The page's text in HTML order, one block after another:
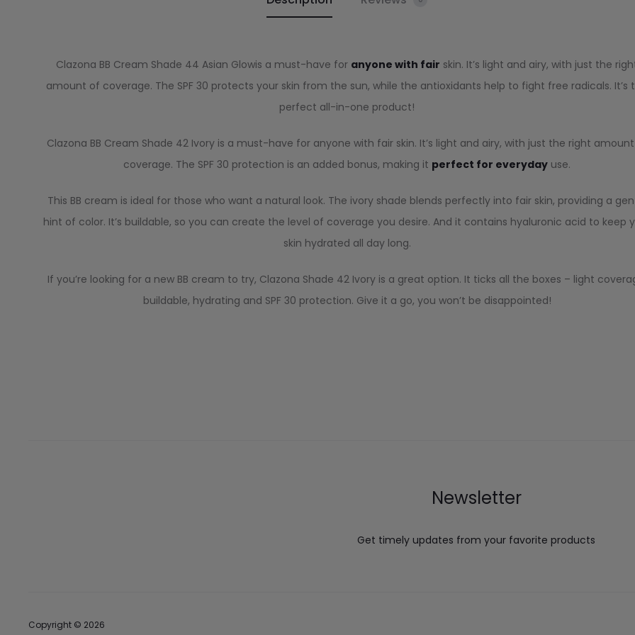
Clazona BB Cream Shade 44 Asian Glowis a must-have for anyone with fair skin. It’s light and airy, with just the
amount of coverage. The SPF 30 protects your skin from the sun, while the antioxidants help to fight free radicals. It’s
perfect all-in-one product!
Clazona BB Cream Shade 42 Ivory is a must-have for anyone with fair skin. It’s light and airy, with just the right
coverage. The SPF 30 protection is an added bonus, making it perfect for everyday use.
This BB cream is ideal for those who want a natural look. The ivory shade blends perfectly into fair skin, providing a
hint of color. It’s buildable, so you can create the level of coverage you desire. And it contains hyaluronic acid to keep
skin hydrated all day long.
If you’re looking for a new BB cream to try, Clazona Shade 42 Ivory is a great option. It ticks all the boxes – light
buildable, hydrating and SPF 30 protection. Give it a go, you won’t be disappointed!
Newsletter
Get timely updates from your favorite products
Copyright © 2026